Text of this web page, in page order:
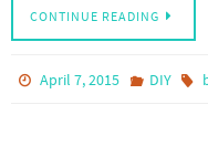
CONTINUE READING
April 7, 2015 DIY